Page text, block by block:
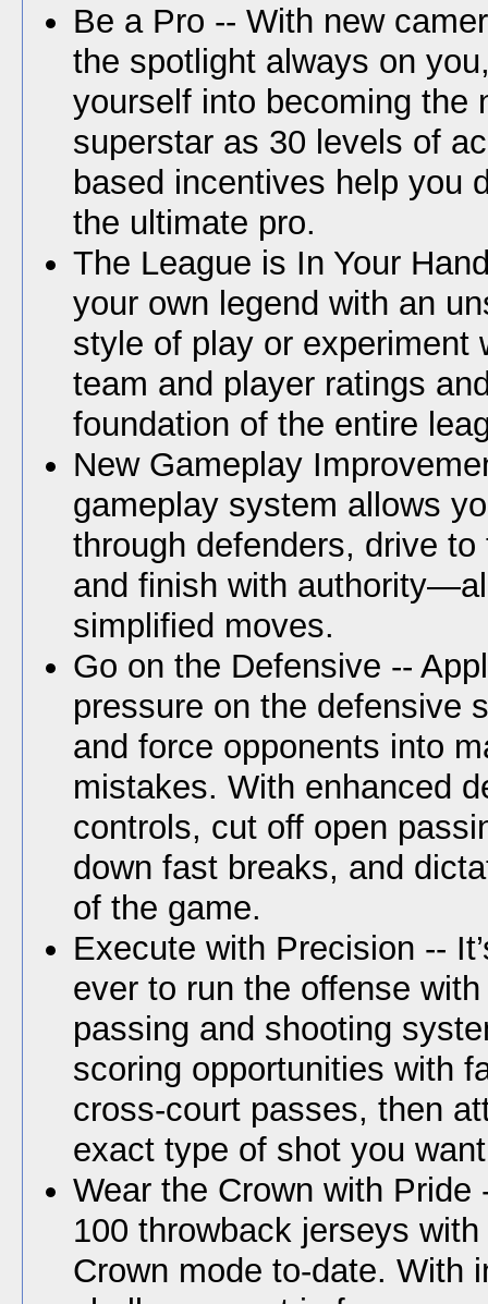
Be a Pro -- With new
the spotlight always on
yourself into becoming the
superstar as 30 levels of
based incentives help you
the ultimate pro.
The League is In Your
your own legend with an
style of play or experiment
team and player ratings
foundation of the entire
New Gameplay
gameplay system allows
through defenders, drive
and finish with
simplified moves.
Go on the Defensive --
pressure on the defensive
and force opponents into
mistakes. With enhanced
controls, cut off open
down fast breaks, and
of the game.
Execute with Precision --
ever to run the offense
passing and shooting
scoring opportunities with
cross-court passes, then
exact type of shot you
Wear the Crown with Pride
100 throwback jerseys
Crown mode to-date. With